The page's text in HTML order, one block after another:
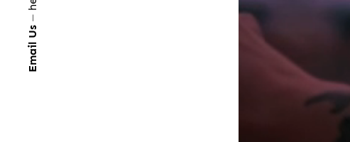
Email Us
⏤